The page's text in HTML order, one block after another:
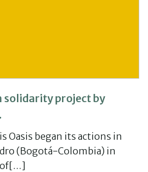
solidarity project by
Oasis began its actions in
(Bogotá-Colombia) in
of[…]